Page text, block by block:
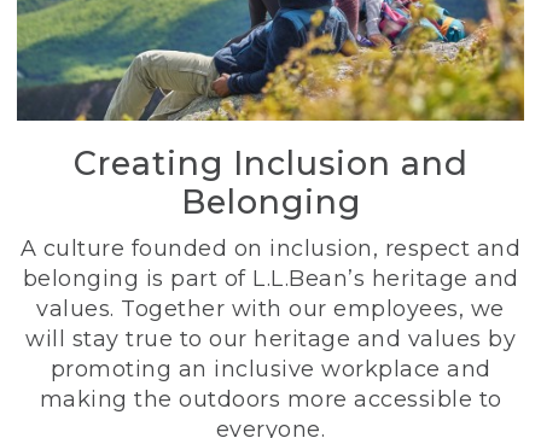
Creating Inclusion and
Belonging
A culture founded on inclusion, respect and
belonging is part of L.L.Bean’s heritage and
values. Together with our employees, we
will stay true to our heritage and values by
promoting an inclusive workplace and
making the outdoors more accessible to
everyone.